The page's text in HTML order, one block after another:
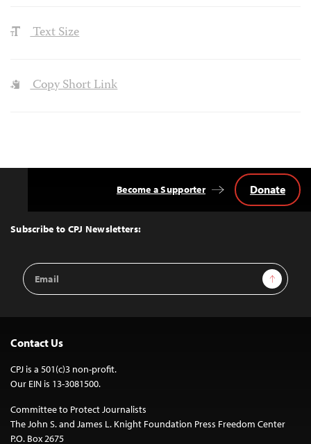
Text Size
Copy Short Link
Top
Subscribe to CPJ Newsletters:
Email
Address
Sign Up
Become a Supporter Donate
Contact Us
CPJ is a 501(c)3 non-profit.
Our EIN is 13-3081500.
Committee to Protect Journalists
The John S. and James L. Knight Foundation Press Freedom Center
P.O. Box 2675